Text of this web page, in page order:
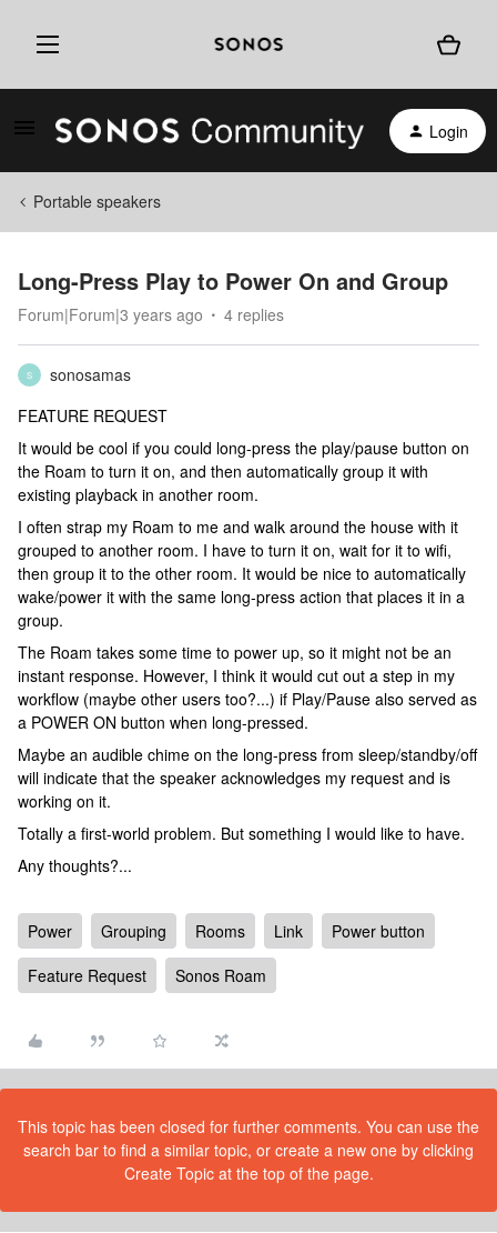
Login
Portable speakers
Long-Press Play to Power On and Group
Forum|Forum|3 years ago 4 replies
S
sonosamas
FEATURE REQUEST
It would be cool if you could long-press the play/pause button on
the Roam to turn it on, and then automatically group it with
existing playback in another room.
I often strap my Roam to me and walk around the house with it
grouped to another room. I have to turn it on, wait for it to wifi,
then group it to the other room. It would be nice to automatically
wake/power it with the same long-press action that places it in a
group.
The Roam takes some time to power up, so it might not be an
instant response. However, I think it would cut out a step in my
workflow (maybe other users too?...) if Play/Pause also served as
a POWER ON button when long-pressed.
Maybe an audible chime on the long-press from sleep/standby/off
will indicate that the speaker acknowledges my request and is
working on it.
Totally a first-world problem. But something I would like to have.
Any thoughts?...
Power Grouping Rooms Link
Power button
Feature Request
Sonos Roam
This topic has been closed for further comments. You can use the
search bar to find a similar topic, or create a new one by clicking
Create Topic at the top of the page.